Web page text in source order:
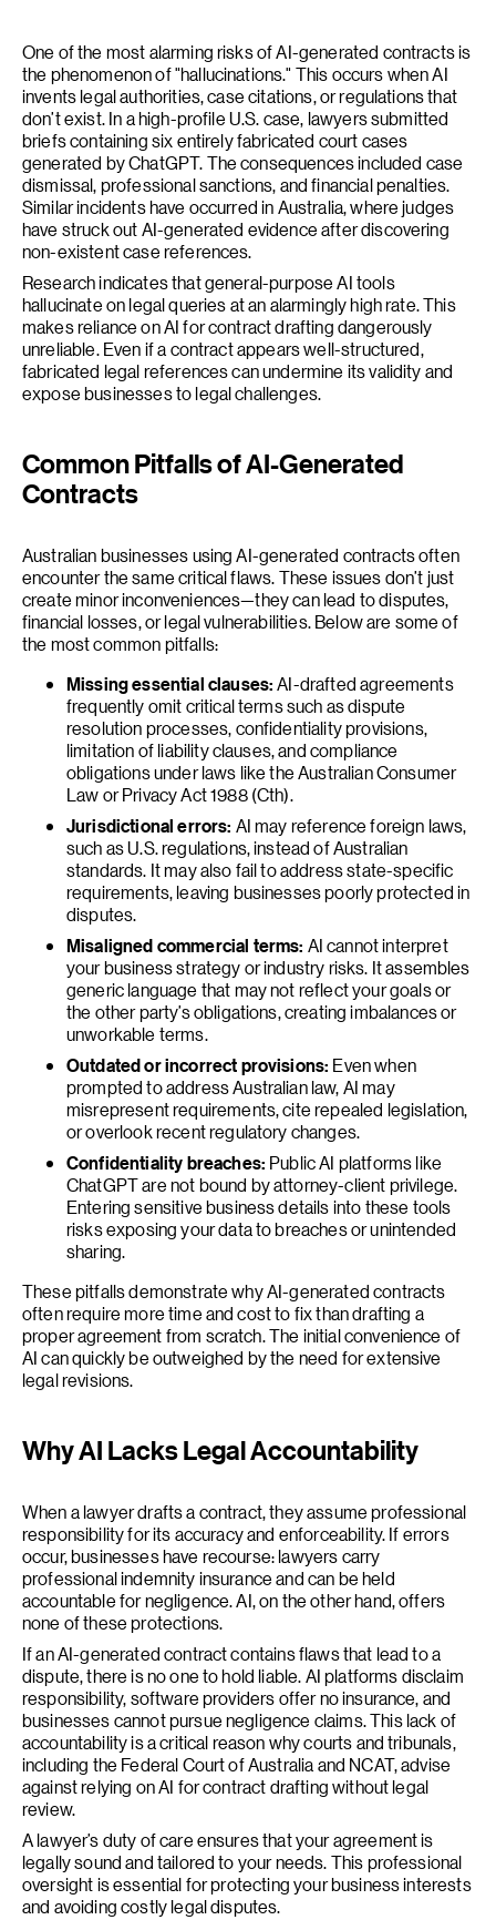
One of the most alarming risks of AI-generated contracts is
the phenomenon of "hallucinations." This occurs when AI
invents legal authorities, case citations, or regulations that
don’t exist. In a high-profile U.S. case, lawyers submitted
briefs containing six entirely fabricated court cases
generated by ChatGPT. The consequences included case
dismissal, professional sanctions, and financial penalties.
Similar incidents have occurred in Australia, where judges
have struck out AI-generated evidence after discovering
non-existent case references.
Research indicates that general-purpose AI tools
hallucinate on legal queries at an alarmingly high rate. This
makes reliance on AI for contract drafting dangerously
unreliable. Even if a contract appears well-structured,
fabricated legal references can undermine its validity and
expose businesses to legal challenges.
Common Pitfalls of AI-Generated
Contracts
Australian businesses using AI-generated contracts often
encounter the same critical flaws. These issues don’t just
create minor inconveniences—they can lead to disputes,
financial losses, or legal vulnerabilities. Below are some of
the most common pitfalls:
Missing essential clauses:AI-drafted agreements
frequently omit critical terms such as dispute
resolution processes, confidentiality provisions,
limitation of liability clauses, and compliance
obligations under laws like the Australian Consumer
Law or Privacy Act 1988 (Cth).
Jurisdictional errors: AI may reference foreign laws,
such as U.S. regulations, instead of Australian
standards. It may also fail to address state-specific
requirements, leaving businesses poorly protected in
disputes.
Misaligned commercial terms: AI cannot interpret
your business strategy or industry risks. It assembles
generic language that may not reflect your goals or
the other party’s obligations, creating imbalances or
unworkable terms.
Outdated or incorrect provisions: Even when
prompted to address Australian law, AI may
misrepresent requirements, cite repealed legislation,
or overlook recent regulatory changes.
Confidentiality breaches: Public AI platforms like
ChatGPT are not bound by attorney-client privilege.
Entering sensitive business details into these tools
risks exposing your data to breaches or unintended
sharing.
These pitfalls demonstrate why AI-generated contracts
often require more time and cost to fix than drafting a
proper agreement from scratch. The initial convenience of
AI can quickly be outweighed by the need for extensive
legal revisions.
Why AI Lacks Legal Accountability
When a lawyer drafts a contract, they assume professional
responsibility for its accuracy and enforceability. If errors
occur, businesses have recourse: lawyers carry
professional indemnity insurance and can be held
accountable for negligence. AI, on the other hand, offers
none of these protections.
If an AI-generated contract contains flaws that lead to a
dispute, there is no one to hold liable. AI platforms disclaim
responsibility, software providers offer no insurance, and
businesses cannot pursue negligence claims. This lack of
accountability is a critical reason why courts and tribunals,
including the Federal Court of Australia and NCAT, advise
against relying on AI for contract drafting without legal
review.
A lawyer’s duty of care ensures that your agreement is
legally sound and tailored to your needs. This professional
oversight is essential for protecting your business interests
and avoiding costly legal disputes.